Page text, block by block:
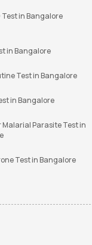
Test in Bangalore
in Bangalore
Test in Bangalore
in Bangalore
Malarial Parasite Test in
Test in Bangalore